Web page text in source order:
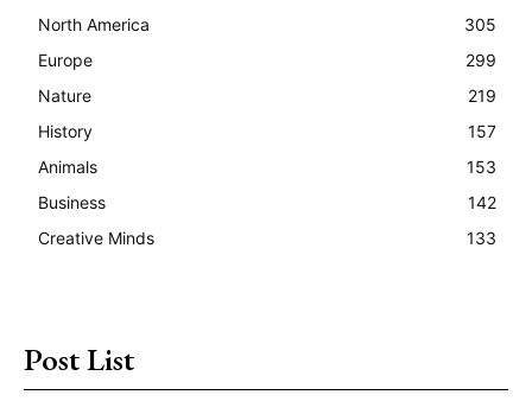
North America
305
Europe
299
Nature
219
History
157
Animals
153
Business
142
Creative Minds
133
Post List